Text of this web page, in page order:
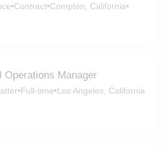
•Contract•Compton, California•
Operations Manager
•Full-time•Los Angeles, California